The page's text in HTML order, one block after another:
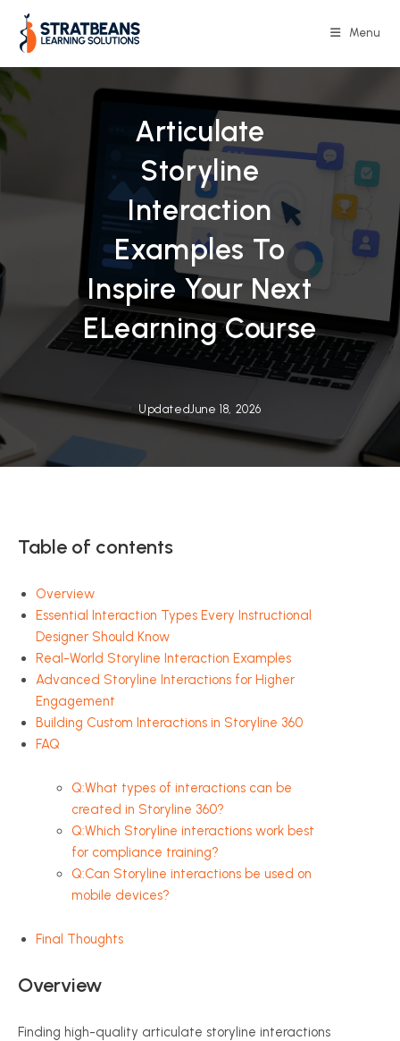
content
Menu
Articulate
Storyline
Interaction
Examples To
Inspire Your Next
ELearning Course
UpdatedJune 18, 2026
Table of contents
Overview
Essential Interaction Types Every Instructional
Designer Should Know
Real-World Storyline Interaction Examples
Advanced Storyline Interactions for Higher
Engagement
Building Custom Interactions in Storyline 360
FAQ
Q:What types of interactions can be
created in Storyline 360?
Q:Which Storyline interactions work best
for compliance training?
Q:Can Storyline interactions be used on
mobile devices?
Final Thoughts
Overview
Finding high-quality articulate storyline interactions